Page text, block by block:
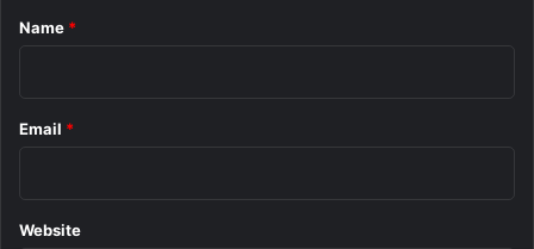
*
Name *
Email *
Website